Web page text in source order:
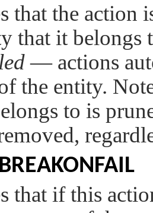
that the action
that it belongs
— actions
the entity.
to is
that if this